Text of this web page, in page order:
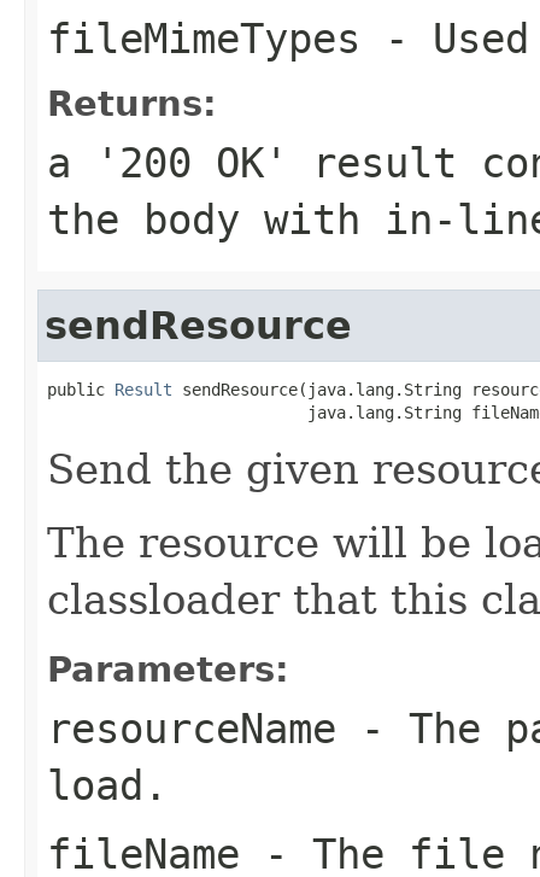
fileMimeTypes -
Returns:
a '200 OK' result
the body with in-
sendResource
public Result sendResource(java.lang.String
java.lang.String
Send the given
The resource will be
classloader that this
Parameters:
resourceName - The
load.
fileName - The file